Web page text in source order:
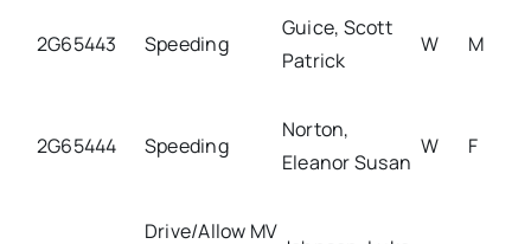
2G65443 Speeding
Guice, Scott
Patrick
W M
2G65444 Speeding
Norton,
Eleanor Susan
W F
Drive/Allow MV